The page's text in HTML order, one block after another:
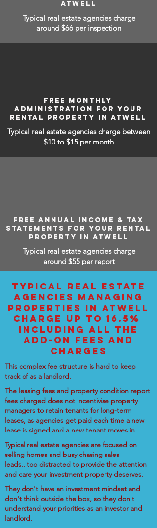
ATWELL
Typical real estate agencies charge
around $66 per inspection
FREE MONTHLY
ADMINISTRATION FOR YOUR
RENTAL PROPERTY IN ATWELL
Typical real estate agencies charge between
$10 to $15 per month
FREE ANNUAL INCOME & TAX
STATEMENTS FOR YOUR RENTAL
PROPERTY IN ATWELL
Typical real estate agencies charge
around $55 per report
TYPICAL REAL ESTATE
AGENCIES MANAGING
PROPERTIES IN ATWELL
CHARGE UP TO 16.5%
INCLUDING ALL THE
ADD-ON FEES AND
CHARGES
This complex fee structure is hard to keep
track of as a landlord.
The leasing fees and property condition report
fees charged does not incentivise property
managers to retain tenants for long-term
leases, as agencies get paid each time a new
lease is signed and a new tenant moves in.
Typical real estate agencies are focused on
selling homes and busy chasing sales
leads...too distracted to provide the attention
and care your investment property deserves.
They don't have an investment mindset and
don't think outside the box, so they don't
understand your priorities as an investor and
landlord.